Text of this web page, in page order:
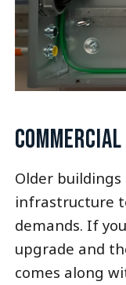
Older
infrastructure
demands. If
upgrade and
comes along